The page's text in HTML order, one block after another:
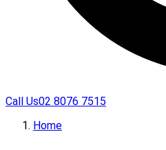
Call Us02 8076 7515
Home